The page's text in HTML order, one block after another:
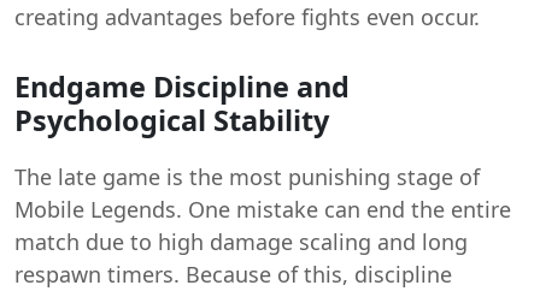
creating advantages before fights even occur.
Endgame Discipline and
Psychological Stability
The late game is the most punishing stage of
Mobile Legends. One mistake can end the entire
match due to high damage scaling and long
respawn timers. Because of this, discipline